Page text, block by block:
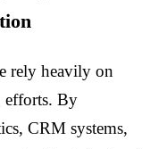
rely heavily on
efforts. By
CRM systems,